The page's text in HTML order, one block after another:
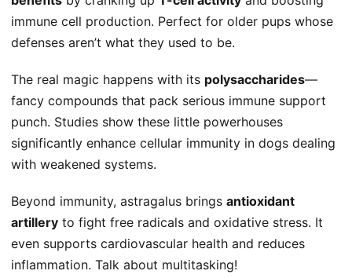
immune cell production. Perfect for older pups whose
defenses aren’t what they used to be.
The real magic happens with its polysaccharides—
fancy compounds that pack serious immune support
punch. Studies show these little powerhouses
significantly enhance cellular immunity in dogs dealing
with weakened systems.
Beyond immunity, astragalus brings antioxidant
artillery to fight free radicals and oxidative stress. It
even supports cardiovascular health and reduces
inflammation. Talk about multitasking!